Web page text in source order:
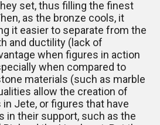
set, thus filling the finest
as the bronze cools, it
it easier to separate from the
and ductility (lack of
when figures in action
when compared to
materials (such as marble
allow the creation of
Jete, or figures that have
in their support, such as the